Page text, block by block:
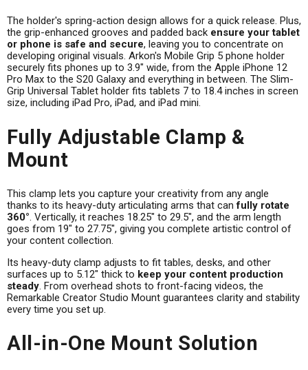
The holder's spring-action design allows for a quick release. Plus,
the grip-enhanced grooves and padded back ensure your tablet
or phone is safe and secure, leaving you to concentrate on
developing original visuals. Arkon's Mobile Grip 5 phone holder
securely fits phones up to 3.9" wide, from the Apple iPhone 12
Pro Max to the S20 Galaxy and everything in between. The Slim-
Grip Universal Tablet holder fits tablets 7 to 18.4 inches in screen
size, including iPad Pro, iPad, and iPad mini.
Fully Adjustable Clamp &
Mount
This clamp lets you capture your creativity from any angle
thanks to its heavy-duty articulating arms that can fully rotate
360°. Vertically, it reaches 18.25" to 29.5", and the arm length
goes from 19" to 27.75", giving you complete artistic control of
your content collection.
Its heavy-duty clamp adjusts to fit tables, desks, and other
surfaces up to 5.12" thick to keep your content production
steady. From overhead shots to front-facing videos, the
Remarkable Creator Studio Mount guarantees clarity and stability
every time you set up.
All-in-One Mount Solution